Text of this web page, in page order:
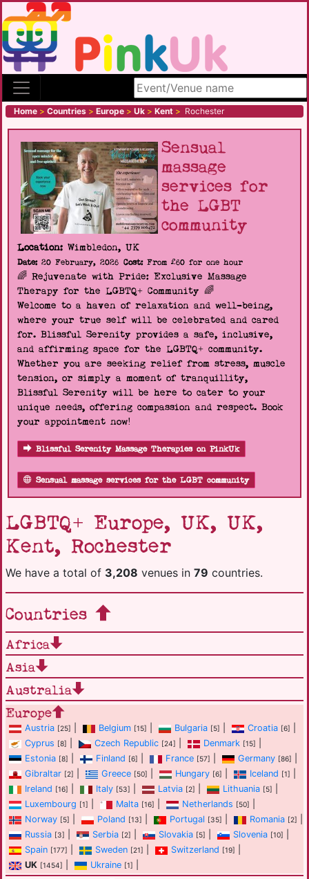
Search site
Home > Countries > Europe > Uk > Kent > Rochester
Sensual
massage
services for
the LGBT
community
Location: Wimbledon, UK
Date:20 February, 2026 Cost:From £60 for one hour
🌈 Rejuvenate with Pride: Exclusive Massage
Therapy for the LGBTQ+ Community 🌈
Welcome to a haven of relaxation and well-being,
where your true self will be celebrated and cared
for. Blissful Serenity provides a safe, inclusive,
and affirming space for the LGBTQ+ community.
Whether you are seeking relief from stress, muscle
tension, or simply a moment of tranquillity,
Blissful Serenity will be here to cater to your
unique needs, offering compassion and respect. Book
your appointment now!
Blissful Serenity Massage Therapies on PinkUk
Sensual massage services for the LGBT community
LGBTQ+ Europe, UK, UK,
Kent, Rochester
We have a total of 3,208 venues in 79 countries.
Countries
Africa
Asia
Australia
Europe
Austria [25] Belgium [15] Bulgaria [5] Croatia [6]
Cyprus [8] Czech Republic [24] Denmark [15]
Estonia [8] Finland [6] France [57] Germany [86]
Gibraltar [2] Greece [50] Hungary [6] Iceland [1]
Ireland [16] Italy [53] Latvia [2] Lithuania [5]
Luxembourg [1] Malta [16] Netherlands [50]
Norway [5] Poland [13] Portugal [35] Romania [2]
Russia [3] Serbia [2] Slovakia [5] Slovenia [10]
Spain [177] Sweden [21] Switzerland [19]
UK [1454] Ukraine [1]